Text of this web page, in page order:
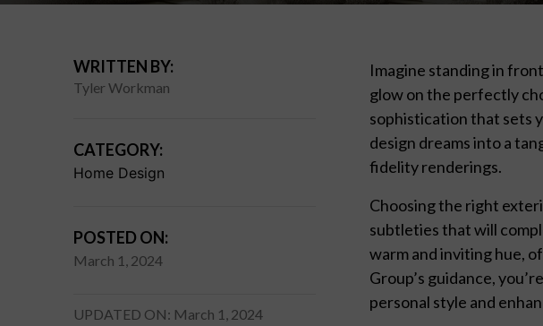
WRITTEN BY:
Tyler Workman
CATEGORY:
Home Design
POSTED ON:
March 1, 2024
UPDATED ON: March 1, 2024
Imagine standing in
glow on the perfectly
sophistication that sets
design dreams into a
fidelity renderings.
Choosing the right
subtleties that will
warm and inviting hue,
Group’s guidance,
personal style and